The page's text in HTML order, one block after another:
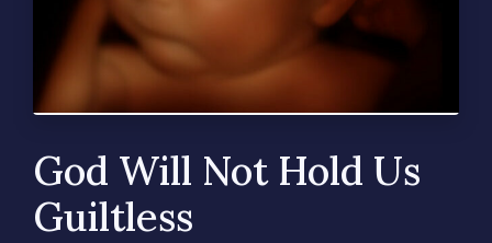
God Will Not Hold Us
Guiltless